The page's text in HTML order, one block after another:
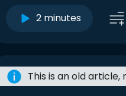
2 minutes
This is an old